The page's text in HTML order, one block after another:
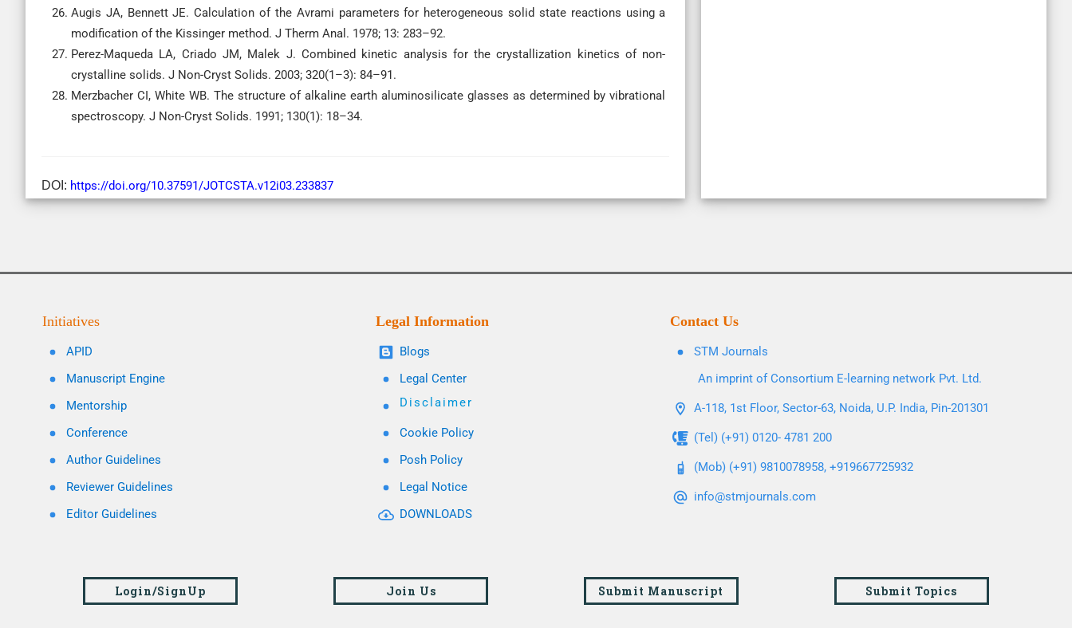
Augis JA, Bennett JE. Calculation of the Avrami parameters for heterogeneous solid state reactions using a
modification of the Kissinger method. J Therm Anal. 1978; 13: 283–92.
Perez-Maqueda LA, Criado JM, Malek J. Combined kinetic analysis for the crystallization kinetics of non-
crystalline solids. J Non-Cryst Solids. 2003; 320(1–3): 84–91.
Merzbacher CI, White WB. The structure of alkaline earth aluminosilicate glasses as determined by vibrational
spectroscopy. J Non-Cryst Solids. 1991; 130(1): 18–34.
DOI: https://doi.org/10.37591/JOTCSTA.v12i03.233837
Initiatives
APID
Manuscript Engine
Mentorship
Conference
Author Guidelines
Reviewer Guidelines
Editor Guidelines
Legal Information
Blogs
Legal Center
Disclaimer
Cookie Policy
Posh Policy
Legal Notice
DOWNLOADS
Contact Us
STM Journals
An imprint of Consortium E-learning network Pvt. Ltd.
A-118, 1st Floor, Sector-63, Noida, U.P. India, Pin-201301
(Tel) (+91) 0120- 4781 200
(Mob) (+91) 9810078958, +919667725932
info@stmjournals.com
Login/SignUp Join Us Submit Manuscript Submit Topics